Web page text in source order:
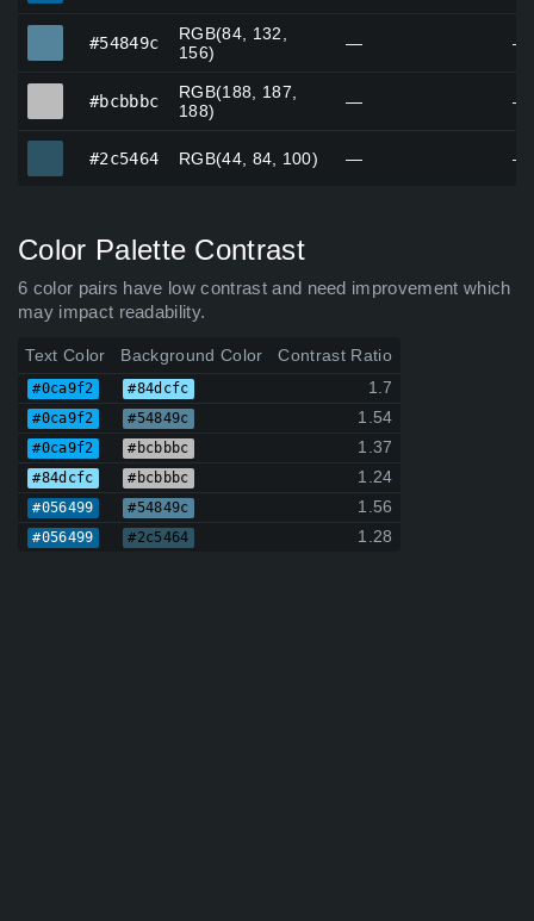
#54849c
RGB(84, 132,
156)
— —
#bcbbbc
RGB(188, 187,
188)
— —
#2c5464 RGB(44, 84, 100) — —
Color Palette Contrast
6 color pairs have low contrast and need improvement which
may impact readability.
Text Color Background Color Contrast Ratio
#0ca9f2 #84dcfc 1.7
#0ca9f2 #54849c 1.54
#0ca9f2 #bcbbbc 1.37
#84dcfc #bcbbbc 1.24
#056499 #54849c 1.56
#056499 #2c5464 1.28